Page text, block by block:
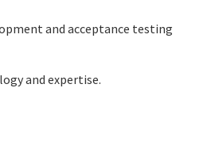
and acceptance testing
and expertise.